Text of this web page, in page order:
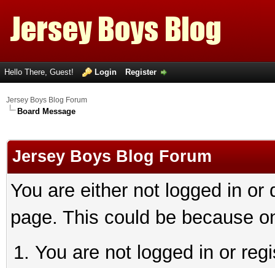
Hello There, Guest! Login Register
Jersey Boys Blog Forum
Board Message
Jersey Boys Blog Forum
You are either not logged in
page. This could be because
You are not logged in or